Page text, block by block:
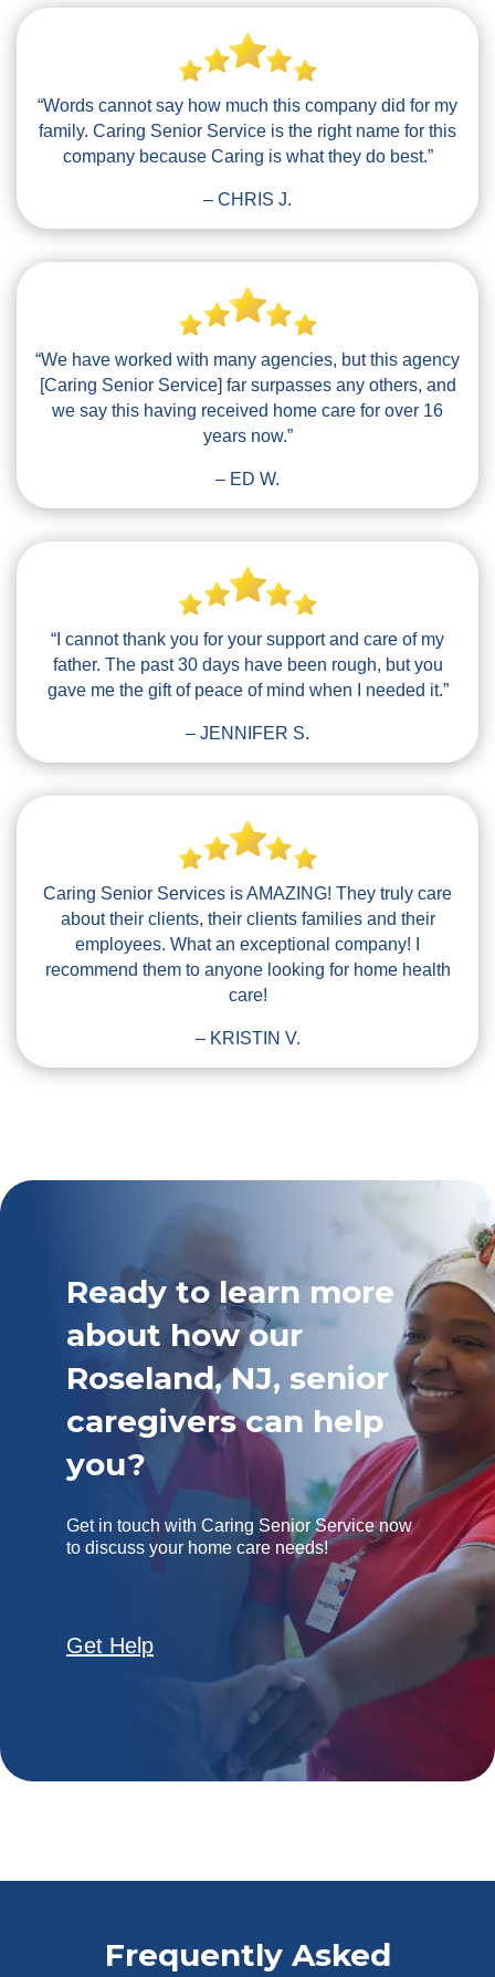
“Words cannot say how much this company did for my
family. Caring Senior Service is the right name for this
company because Caring is what they do best.”
– CHRIS J.
“We have worked with many agencies, but this agency
[Caring Senior Service] far surpasses any others, and
we say this having received home care for over 16
years now.”
– ED W.
“I cannot thank you for your support and care of my
father. The past 30 days have been rough, but you
gave me the gift of peace of mind when I needed it.”
– JENNIFER S.
Caring Senior Services is AMAZING! They truly care
about their clients, their clients families and their
employees. What an exceptional company! I
recommend them to anyone looking for home health
care!
– KRISTIN V.
Ready to learn more
about how our
Roseland, NJ, senior
caregivers can help
you?
Get in touch with Caring Senior Service now
to discuss your home care needs!
Get Help
Frequently Asked